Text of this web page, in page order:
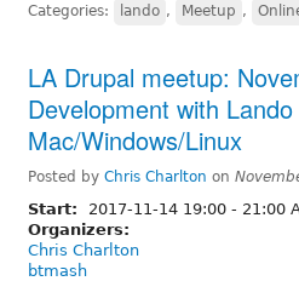
Categories: lando , Meetup ,
LA Drupal meetup:
Development with
Mac/Windows/Linux
Posted by Chris Charlton on
Start: 2017-11-14 19:00 - 21:00
Organizers:
Chris Charlton
btmash